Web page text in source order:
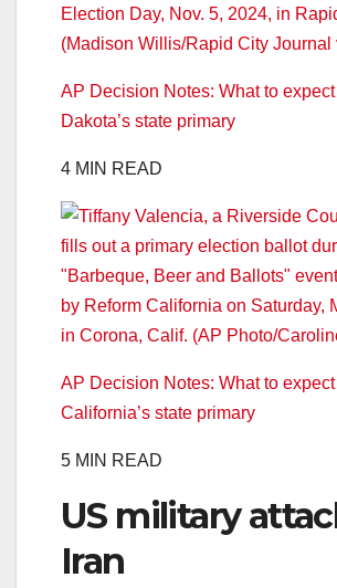
AP Decision Notes: What to
Dakota’s state primary
4 MIN READ
AP Decision Notes: What to
California’s state primary
5 MIN READ
US military
Iran